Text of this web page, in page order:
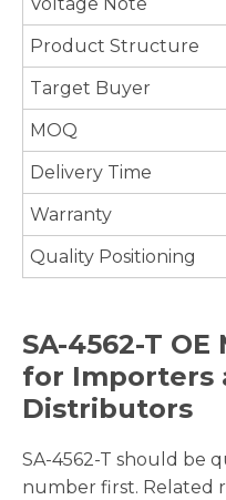
Product Structure
Target Buyer
MOQ
Delivery Time
Warranty
Quality Positioning
SA-4562-T
for Importers
Distributors
SA-4562-T should be
number first. Related